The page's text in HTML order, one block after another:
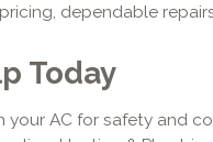
dependable
Today
your AC for safety and